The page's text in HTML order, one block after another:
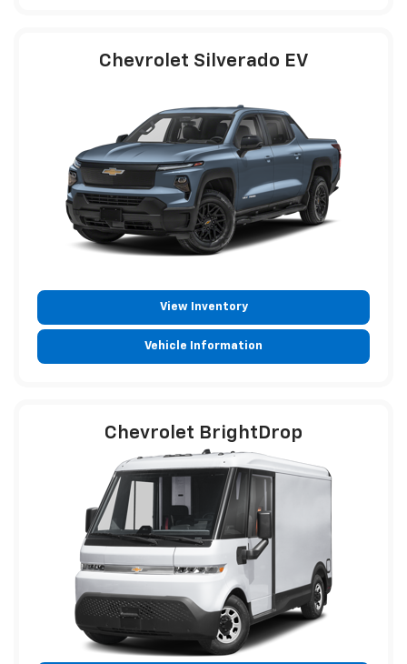
Chevrolet Silverado EV
View Inventory
Vehicle Information
Chevrolet BrightDrop